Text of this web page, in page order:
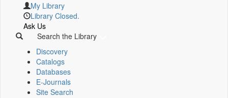
My Library
Library Closed.
Ask Us
Search the Library
Discovery
Catalogs
Databases
E-Journals
Site Search